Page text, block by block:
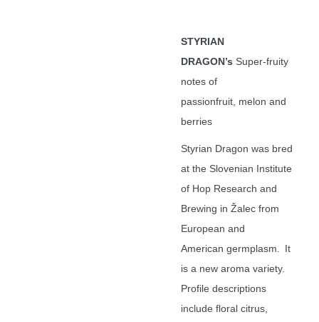
STYRIAN
DRAGON’s Super-fruity
notes of
passionfruit, melon and
berries
Styrian Dragon was bred
at the Slovenian Institute
of Hop Research and
Brewing in Žalec from
European and
American germplasm . It
is a new aroma variety.
Profile descriptions
include floral citrus,